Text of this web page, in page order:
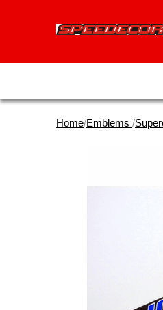
Home/Emblems /